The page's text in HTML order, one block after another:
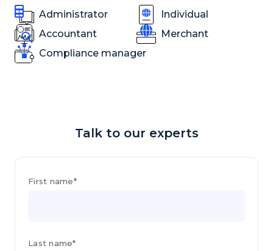
Administrator
Individual
Accountant
Merchant
Compliance manager
Talk to our experts
First name*
Last name*